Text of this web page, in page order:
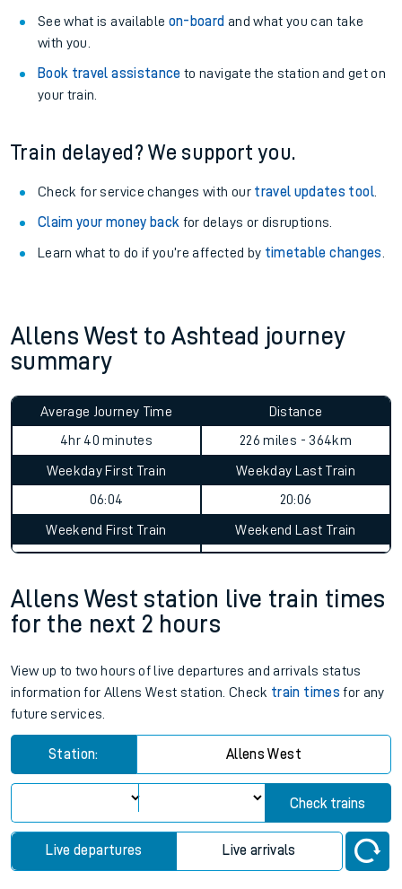
See what is available on-board and what you can take
with you.
Book travel assistance to navigate the station and get on
your train.
Train delayed? We support you.
Check for service changes with our travel updates tool.
Claim your money back for delays or disruptions.
Learn what to do if you’re affected by timetable changes
Allens West to Ashtead journey
summary
Average Journey Time
4hr 40 minutes
Distance
226 miles - 364km
Weekday First Train
06:04
Weekday Last Train
20:06
Weekend First Train Weekend Last Train
Allens West station live train times
for the next 2 hours
View up to two hours of live departures and arrivals status
information for Allens West station. Check train times for any
future services.
Station: Allens West
Check trains
Live departures Live arrivals